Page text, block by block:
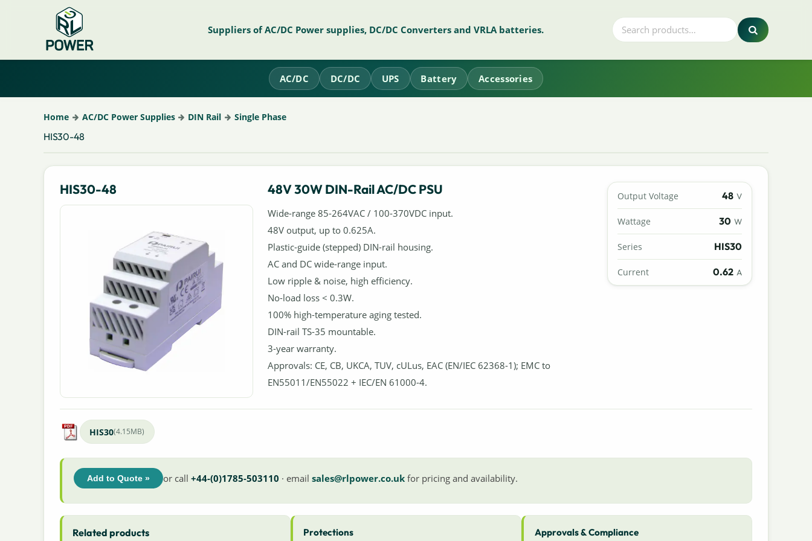
Suppliers of AC/DC Power supplies, DC/DC Converters and VRLA batteries.
AC/DC DC/DC UPS Battery Accessories
Home AC/DC Power Supplies DIN Rail Single Phase
HIS30-48
HIS30-48 Output Voltage 48 V
Wattage 30 W
Series HIS30
Current 0.62 A
48V 30W DIN-Rail AC/DC PSU
Wide-range 85-264VAC / 100-370VDC input.
48V output, up to 0.625A.
Plastic-guide (stepped) DIN-rail housing.
AC and DC wide-range input.
Low ripple & noise, high efficiency.
No-load loss < 0.3W.
100% high-temperature aging tested.
DIN-rail TS-35 mountable.
3-year warranty.
Approvals: CE, CB, UKCA, TUV, cULus, EAC (EN/IEC 62368-1); EMC to
EN55011/EN55022 + IEC/EN 61000-4.
HIS30(4.15MB)
Add to Quote » or call +44-(0)1785-503110 · email sales@rlpower.co.ukfor pricing and availability.
Related products Protections Approvals & Compliance